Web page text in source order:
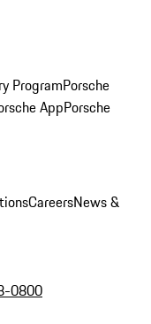
ProgramPorsche
AppPorsche
CareersNews &
0800